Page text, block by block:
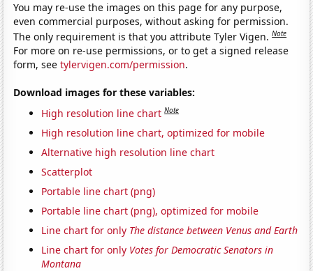
You may re-use the images on this page for any purpose,
even commercial purposes, without asking for permission.
The only requirement is that you attribute Tyler Vigen.Note
For more on re-use permissions, or to get a signed release
form, seetylervigen.com/permission.
Download images for these variables:
High resolution line chart Note
High resolution line chart, optimized for mobile
Alternative high resolution line chart
Scatterplot
Portable line chart (png)
Portable line chart (png), optimized for mobile
Line chart for only The distance between Venus and Earth
Line chart for only Votes for Democratic Senators in
Montana